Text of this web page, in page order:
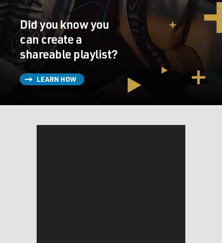
Did you know you
can create a
shareable playlist?
LEARN HOW